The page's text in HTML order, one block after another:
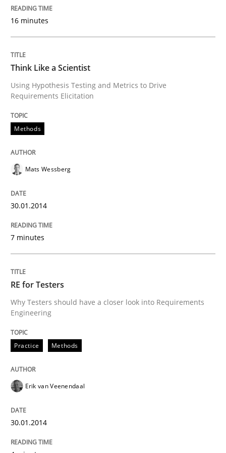
16 minutes
Think Like a Scientist
Using Hypothesis Testing and Metrics to Drive
Requirements Elicitation
Methods
Mats Wessberg
30.01.2014
7 minutes
RE for Testers
Why Testers should have a closer look into Requirements
Engineering
Practice Methods
Erik van Veenendaal
30.01.2014